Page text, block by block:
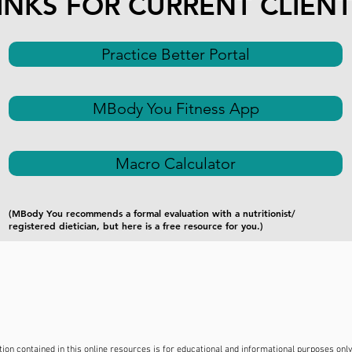
Practice Better Portal
MBody You Fitness App
Macro Calculator
(MBody You recommends a formal evaluation with a nutritionist/
registered dietician, but here is a free resource for you.)
contained in this online resources is for educational and informational purposes